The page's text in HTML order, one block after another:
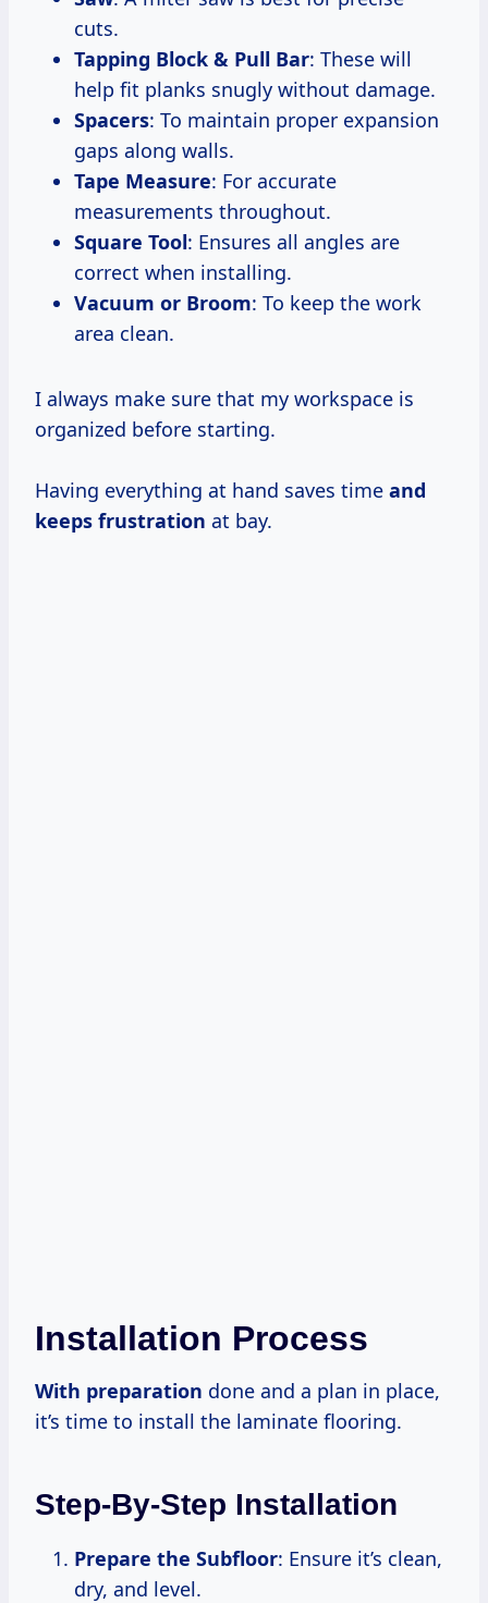
cuts.
Tapping Block & Pull Bar: These will
help fit planks snugly without damage.
Spacers: To maintain proper expansion
gaps along walls.
Tape Measure: For accurate
measurements throughout.
Square Tool: Ensures all angles are
correct when installing.
Vacuum or Broom: To keep the work
area clean.
I always make sure that my workspace is
organized before starting.
Having everything at hand saves time and
keeps frustration at bay.
Installation Process
With preparation done and a plan in place,
it’s time to install the laminate flooring.
Step-By-Step Installation
Prepare the Subfloor: Ensure it’s clean,
dry, and level.